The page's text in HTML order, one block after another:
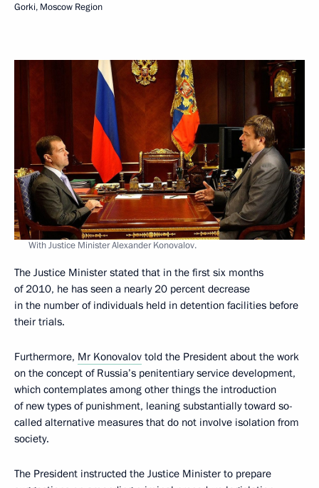
Gorki, Moscow Region
With Justice Minister Alexander Konovalov.
The Justice Minister stated that in the first six months
of 2010, he has seen a nearly 20 percent decrease
in the number of individuals held in detention facilities before
their trials.
Furthermore, Mr Konovalov told the President about the work
on the concept of Russia’s penitentiary service development,
which contemplates among other things the introduction
of new types of punishment, leaning substantially toward so-
called alternative measures that do not involve isolation from
society.
The President instructed the Justice Minister to prepare